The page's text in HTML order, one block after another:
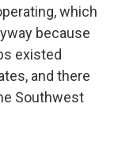
which
because
existed
and there
Southwest